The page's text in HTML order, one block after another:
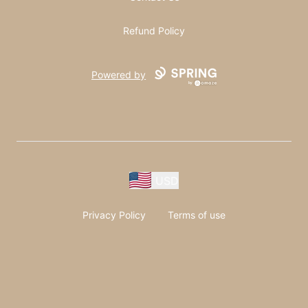
Refund Policy
Powered by
Privacy Policy Terms of use